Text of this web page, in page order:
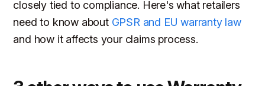
closely tied to compliance. Here's what retailers
need to know about GPSR and EU warranty law
and how it affects your claims process.